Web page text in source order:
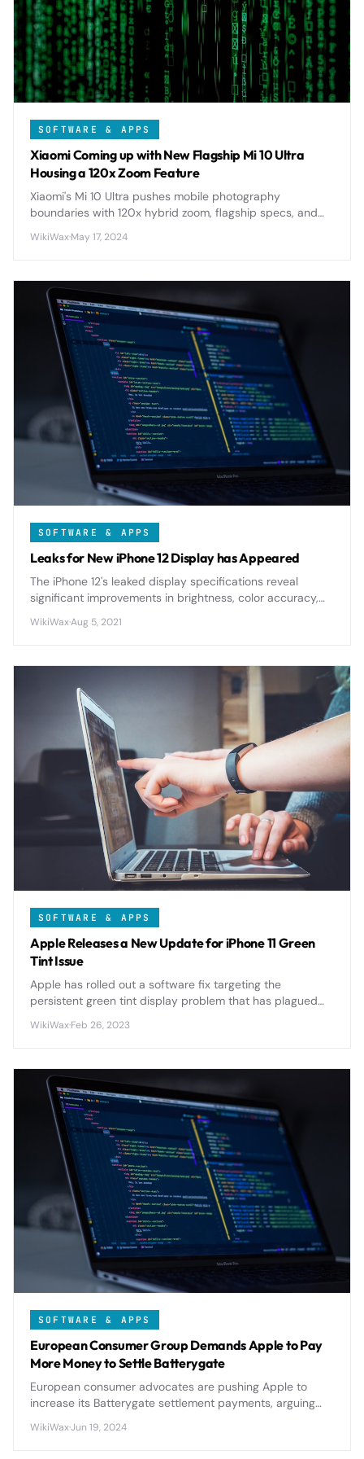
SOFTWARE & APPS
Xiaomi Coming up with New Flagship Mi 10 Ultra
Housing a 120x Zoom Feature
Xiaomi's Mi 10 Ultra pushes mobile photography
boundaries with 120x hybrid zoom, flagship specs, and
cameras in 2020.
WikiWax·May 17, 2024
SOFTWARE & APPS
Leaks for New iPhone 12 Display has Appeared
The iPhone 12's leaked display specifications reveal
significant improvements in brightness, color accuracy,
WikiWax·Aug 5, 2021
SOFTWARE & APPS
Apple Releases a New Update for iPhone 11 Green
Tint Issue
Apple has rolled out a software fix targeting the
persistent green tint display problem that has plagued
device's most reported issues.
WikiWax·Feb 26, 2023
SOFTWARE & APPS
European Consumer Group Demands Apple to Pay
More Money to Settle Batterygate
European consumer advocates are pushing Apple to
increase its Batterygate settlement payments, arguing
from throttled iPhone performance.
WikiWax·Jun 19, 2024